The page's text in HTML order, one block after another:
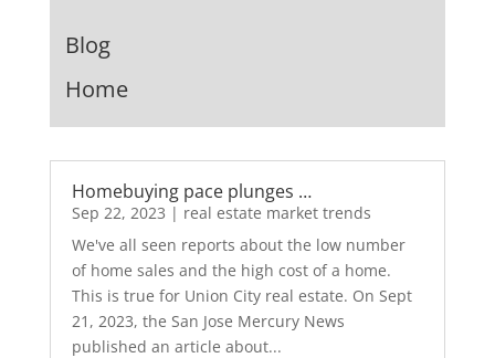
Blog
Home
Homebuying pace plunges …
Sep 22, 2023 | real estate market trends
We've all seen reports about the low number
of home sales and the high cost of a home.
This is true for Union City real estate. On Sept
21, 2023, the San Jose Mercury News
published an article about...